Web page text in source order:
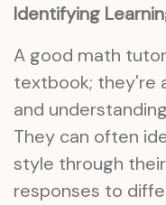
Identifying
A good math
textbook; they're
and
They can often
style through
responses to